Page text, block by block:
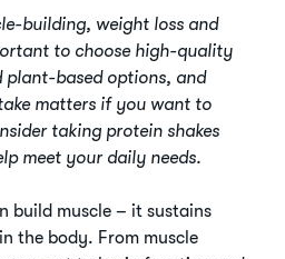
building, weight loss and
to choose high-quality
plant-based options, and
matters if you want to
taking protein shakes
meet your daily needs.
build muscle – it sustains
the body. From muscle